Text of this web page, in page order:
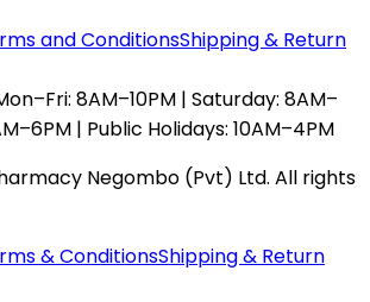
and ConditionsShipping & Return
8AM–10PM | Saturday: 8AM–
| Public Holidays: 10AM–4PM
Negombo (Pvt) Ltd. All rights
& ConditionsShipping & Return